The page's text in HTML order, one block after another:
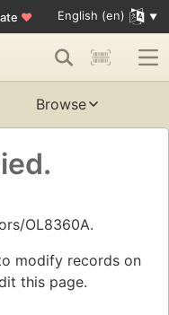
♥ English (en)
Browse
OL8360A.
modify records on
this page.